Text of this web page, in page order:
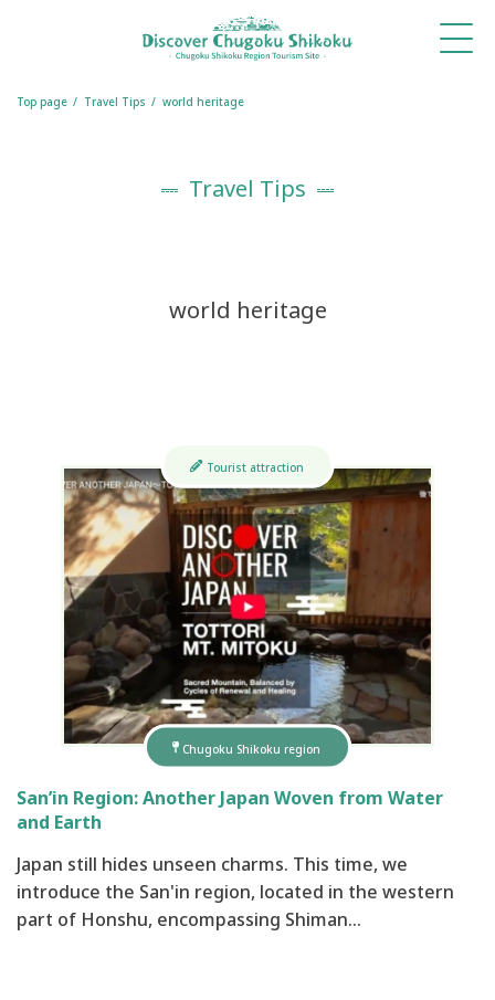
Top page Travel Tips world heritage
Travel Tips
world heritage
Chugoku Shikoku region
Tourist attraction
San’in Region: Another Japan Woven from Water
and Earth
Japan still hides unseen charms. This time, we
introduce the San'in region, located in the western
part of Honshu, encompassing Shiman…
Things
to Do
Itineraries Travel
Tips
Book
a